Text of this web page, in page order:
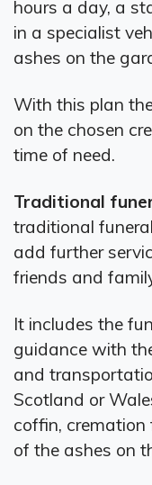
hours a day, a
in a specialist
ashes on the
With this plan
on the chosen
time of need.
Traditional
traditional
add further
friends and
It includes the
guidance with
and
Scotland or
coffin, cremation
of the ashes on